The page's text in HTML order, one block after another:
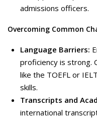
admissions officers.
Overcoming Common
Language Barriers:
proficiency is strong.
like the TOEFL or
skills.
Transcripts and
international